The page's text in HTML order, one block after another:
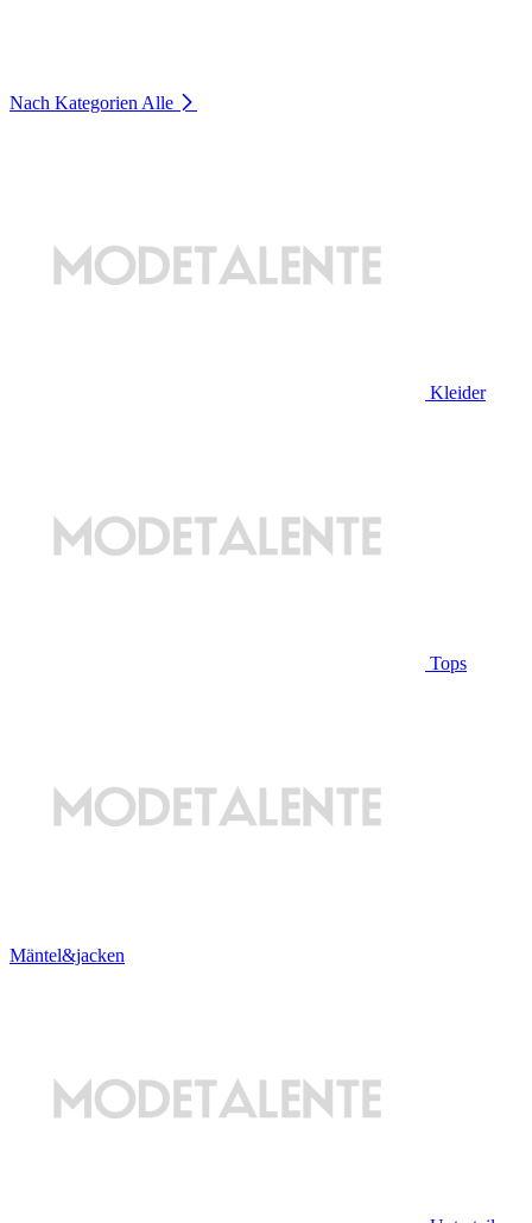
Nach Kategorien Alle
Kleider
Tops
Mäntel&jacken